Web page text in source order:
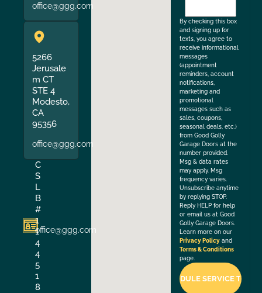
office@ggg.com
5266
Jerusale
m CT
STE 4
Modesto,
CA
95356
office@ggg.com
C
S
L
B
#
1
1
4
4
5
1
8
office@ggg.com
By checking this box
and signing up for
texts, you agree to
receive informational
messages
(appointment
reminders, account
notifications,
marketing and
promotional
messages such as
sales, coupons,
seasonal deals, etc.)
from Good Golly
Garage Doors at the
number provided.
Msg & data rates
may apply. Msg
frequency varies.
Unsubscribe anytime
by replying STOP.
Reply HELP for help
or email us at Good
Golly Garage Doors.
Learn more on our
Privacy Policy and
Terms & Conditions
page.